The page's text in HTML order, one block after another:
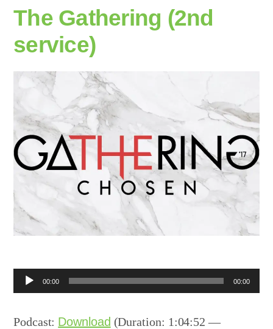
The Gathering (2nd
service)
Audio00:00 00:00
Podcast: Download (Duration: 1:04:52 —